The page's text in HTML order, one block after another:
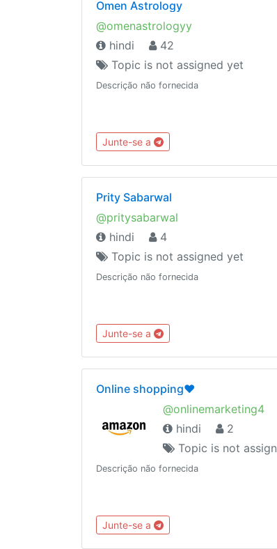
Omen Astrology
@omenastrologyy
hindi
42
Topic is not assigned yet
Descrição não fornecida
Junte-se a
Prity Sabarwal
@pritysabarwal
hindi
4
Topic is not assigned yet
Descrição não fornecida
Junte-se a
Online shopping❤️
@onlinemarketing4
hindi
2
Topic is not
Descrição não fornecida
Junte-se a